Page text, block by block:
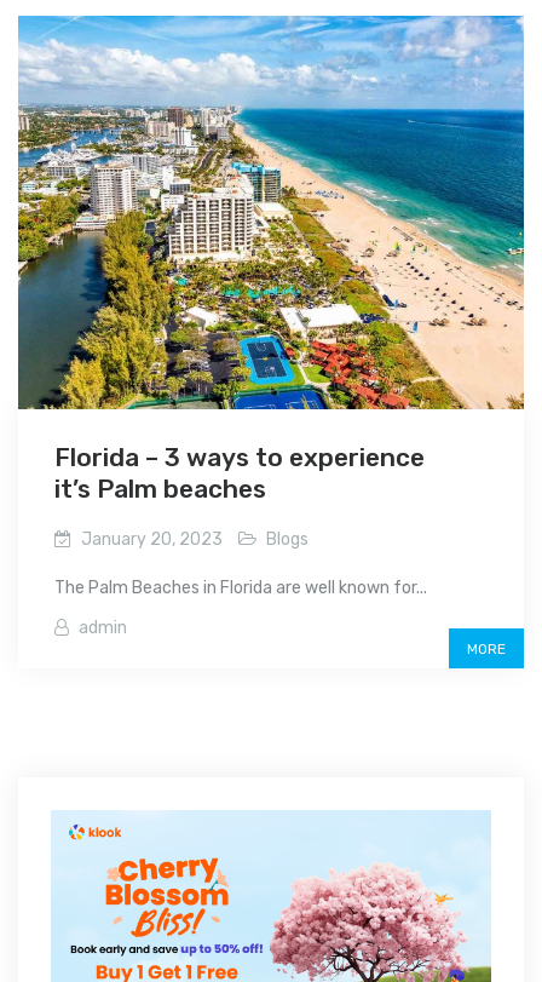
Florida – 3 ways to experience
it’s Palm beaches
January 20, 2023 Blogs
The Palm Beaches in Florida are well known for...
admin
MORE